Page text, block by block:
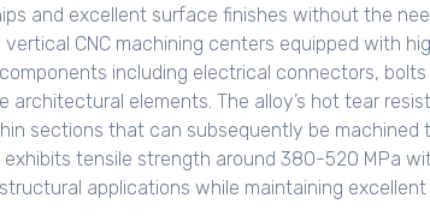
and excellent surface finishes without the
vertical CNC machining centers equipped with
including electrical connectors,
architectural elements. The alloy’s hot tear
sections that can subsequently be
exhibits tensile strength around 380-520 MPa
applications while maintaining